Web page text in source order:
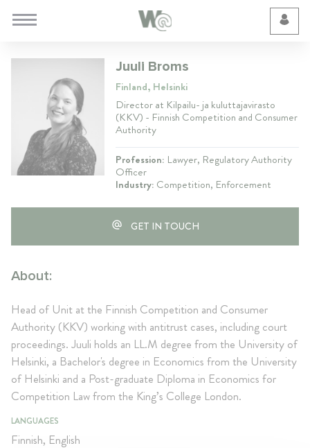
Juuli Broms
Finland, Helsinki
Director at Kilpailu- ja kuluttajavirasto
(KKV) - Finnish Competition and Consumer
Authority
Profession: Lawyer, Regulatory Authority
Officer
Industry: Competition, Enforcement
GET IN TOUCH
About:
Head of Unit at the Finnish Competition and Consumer
Authority (KKV) working with antitrust cases, including court
proceedings. Juuli holds an LL.M degree from the University of
Helsinki, a Bachelor's degree in Economics from the University
of Helsinki and a Post-graduate Diploma in Economics for
Competition Law from the King’s College London.
LANGUAGES
Finnish, English